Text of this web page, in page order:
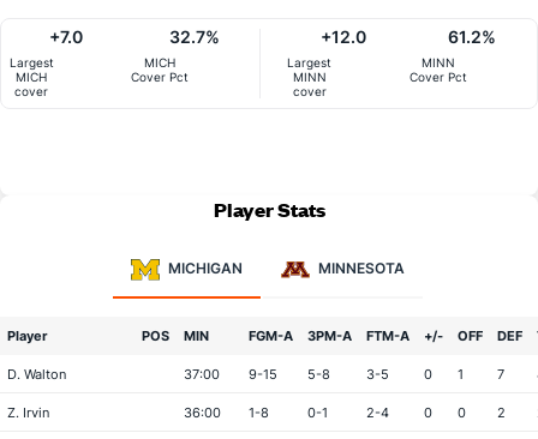
Largest
MICH
cover
+7.0
MICH
Cover Pct
32.7%
Largest
MINN
cover
+12.0
MINN
Cover Pct
61.2%
Player Stats
MICHIGAN MINNESOTA
Player POS MIN FGM-A 3PM-A FTM-A +/- OFF DEF
D. Walton 37:00 9-15 5-8 3-5 0 1 7
Z. Irvin 36:00 1-8 0-1 2-4 0 0 2